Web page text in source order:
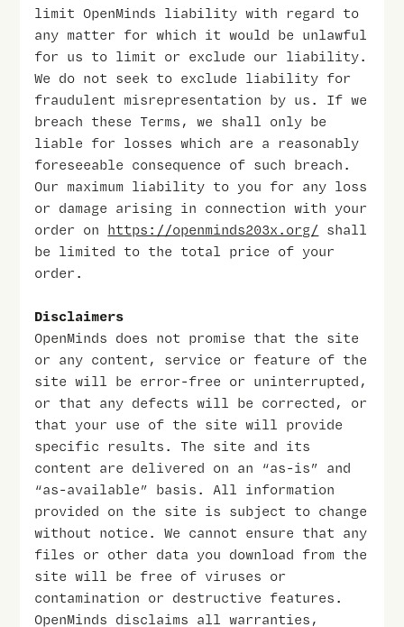
limit OpenMinds liability with regard to
any matter for which it would be unlawful
for us to limit or exclude our liability.
We do not seek to exclude liability for
fraudulent misrepresentation by us. If we
breach these Terms, we shall only be
liable for losses which are a reasonably
foreseeable consequence of such breach.
Our maximum liability to you for any loss
or damage arising in connection with your
order on https://openminds203x.org/ shall
be limited to the total price of your
order.
Disclaimers
OpenMinds does not promise that the site
or any content, service or feature of the
site will be error-free or uninterrupted,
or that any defects will be corrected, or
that your use of the site will provide
specific results. The site and its
content are delivered on an “as-is” and
“as-available” basis. All information
provided on the site is subject to change
without notice. We cannot ensure that any
files or other data you download from the
site will be free of viruses or
contamination or destructive features.
OpenMinds disclaims all warranties,